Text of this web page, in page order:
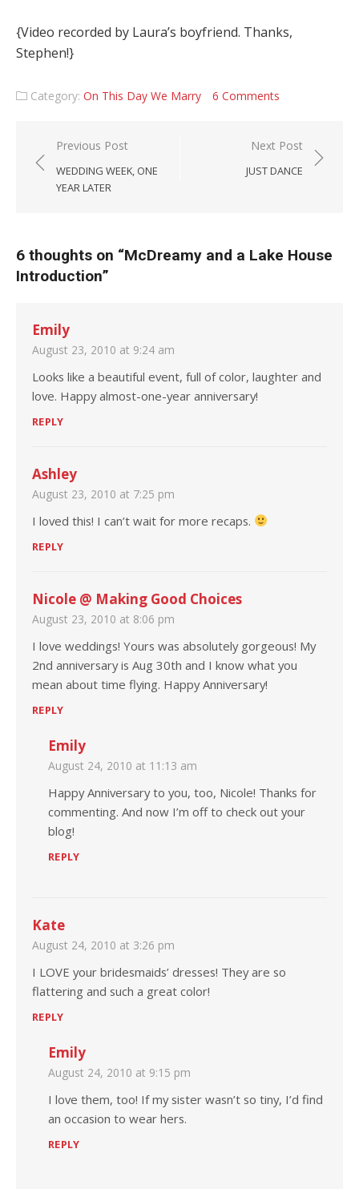
{Video recorded by Laura’s boyfriend. Thanks,
Stephen!}
Category: On This Day We Marry 6 Comments
Post navigation
Previous Post
WEDDING WEEK, ONE
YEAR LATER
Next Post
JUST DANCE
6 thoughts on “McDreamy and a Lake House
Introduction”
Emily
August 23, 2010 at 9:24 am
Looks like a beautiful event, full of color, laughter and
love. Happy almost-one-year anniversary!
REPLY
Ashley
August 23, 2010 at 7:25 pm
I loved this! I can’t wait for more recaps.
REPLY
Nicole @ Making Good Choices
August 23, 2010 at 8:06 pm
I love weddings! Yours was absolutely gorgeous! My
2nd anniversary is Aug 30th and I know what you
mean about time flying. Happy Anniversary!
REPLY
Emily
August 24, 2010 at 11:13 am
Happy Anniversary to you, too, Nicole! Thanks for
commenting. And now I’m off to check out your
blog!
REPLY
Kate
August 24, 2010 at 3:26 pm
I LOVE your bridesmaids’ dresses! They are so
flattering and such a great color!
REPLY
Emily
August 24, 2010 at 9:15 pm
I love them, too! If my sister wasn’t so tiny, I’d find
an occasion to wear hers.
REPLY